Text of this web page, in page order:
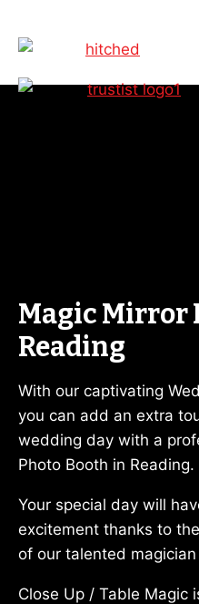
Magic Mirror
Reading
With our captivating
you can add an extra
wedding day with a
Photo Booth in Reading.
Your special day will
excitement thanks to
of our talented
Close Up / Table Magic